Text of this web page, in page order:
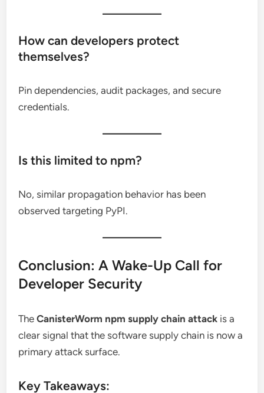
How can developers protect
themselves?
Pin dependencies, audit packages, and secure
credentials.
Is this limited to npm?
No, similar propagation behavior has been
observed targeting PyPI.
Conclusion: A Wake-Up Call for
Developer Security
TheCanisterWorm npm supply chain attack is a
clear signal that the software supply chain is now a
primary attack surface.
Key Takeaways: